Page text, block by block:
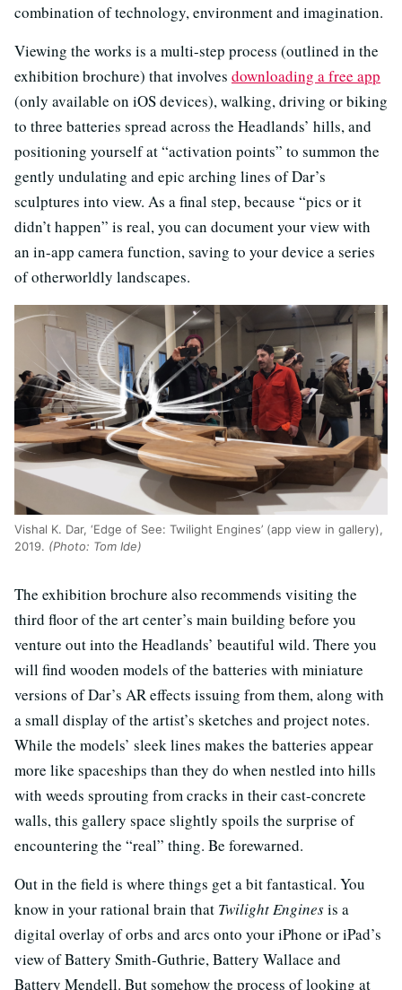
combination of technology, environment and imagination.
Viewing the works is a multi-step process (outlined in the
exhibition brochure) that involves downloading a free app
(only available on iOS devices), walking, driving or biking
to three batteries spread across the Headlands’ hills, and
positioning yourself at “activation points” to summon the
gently undulating and epic arching lines of Dar’s
sculptures into view. As a final step, because “pics or it
didn’t happen” is real, you can document your view with
an in-app camera function, saving to your device a series
of otherworldly landscapes.
Vishal K. Dar, ‘Edge of See: Twilight Engines’ (app view in gallery),
2019. (Photo: Tom Ide)
The exhibition brochure also recommends visiting the
third floor of the art center’s main building before you
venture out into the Headlands’ beautiful wild. There you
will find wooden models of the batteries with miniature
versions of Dar’s AR effects issuing from them, along with
a small display of the artist’s sketches and project notes.
While the models’ sleek lines makes the batteries appear
more like spaceships than they do when nestled into hills
with weeds sprouting from cracks in their cast-concrete
walls, this gallery space slightly spoils the surprise of
encountering the “real” thing. Be forewarned.
Out in the field is where things get a bit fantastical. You
know in your rational brain that Twilight Enginesis a
digital overlay of orbs and arcs onto your iPhone or iPad’s
view of Battery Smith-Guthrie, Battery Wallace and
Battery Mendell. But somehow the process of looking at